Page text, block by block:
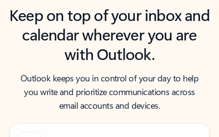
Keep on top of your inbox and
calendar wherever you are
with Outlook.
Outlook keeps you in control of your day to help
you write and prioritize communications across
email accounts and devices.